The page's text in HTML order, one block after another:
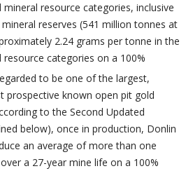
resource categories, inclusive
reserves (541 million tonnes at
2.24 grams per tonne in the
categories on a 100%
to be one of the largest,
prospective known open pit gold
to the Second Updated
below), once in production, Donlin
an average of more than one
a 27-year mine life on a 100%